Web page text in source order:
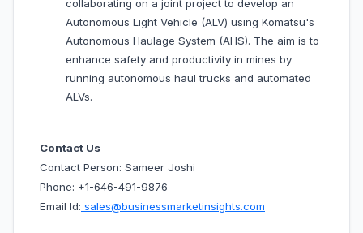
collaborating on a joint project to develop an
Autonomous Light Vehicle (ALV) using Komatsu's
Autonomous Haulage System (AHS). The aim is to
enhance safety and productivity in mines by
running autonomous haul trucks and automated
ALVs.
Contact Us
Contact Person: Sameer Joshi
Phone: +1-646-491-9876
Email Id: sales@businessmarketinsights.com